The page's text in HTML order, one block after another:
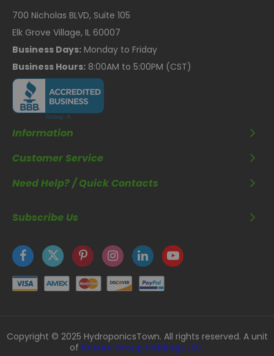
700 Nicholas BLVD, Suite 105
Elk Grove Village, IL 60007
Business Days: Monday to Friday
Business Hours: 8:00AM to 5:00PM (CST)
Information
Customer Service
Need Help? / Quick Contacts
Subscribe Us
Copyright © 2025 HydroponicsTown. All rights reserved. A unit
of Kavuru Group Holdings LLC.